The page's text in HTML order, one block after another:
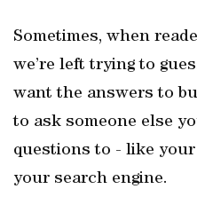
Sometimes, when
we’re left trying to
want the answers to
to ask someone else
questions to - like
your search engine.